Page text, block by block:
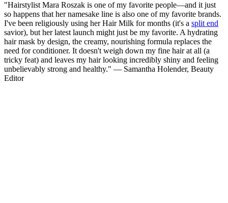
"Hairstylist Mara Roszak is one of my favorite people—and it just
so happens that her namesake line is also one of my favorite brands.
I've been religiously using her Hair Milk for months (it's a split end
savior), but her latest launch might just be my favorite. A hydrating
hair mask by design, the creamy, nourishing formula replaces the
need for conditioner. It doesn't weigh down my fine hair at all (a
tricky feat) and leaves my hair looking incredibly shiny and feeling
unbelievably strong and healthy." — Samantha Holender, Beauty
Editor